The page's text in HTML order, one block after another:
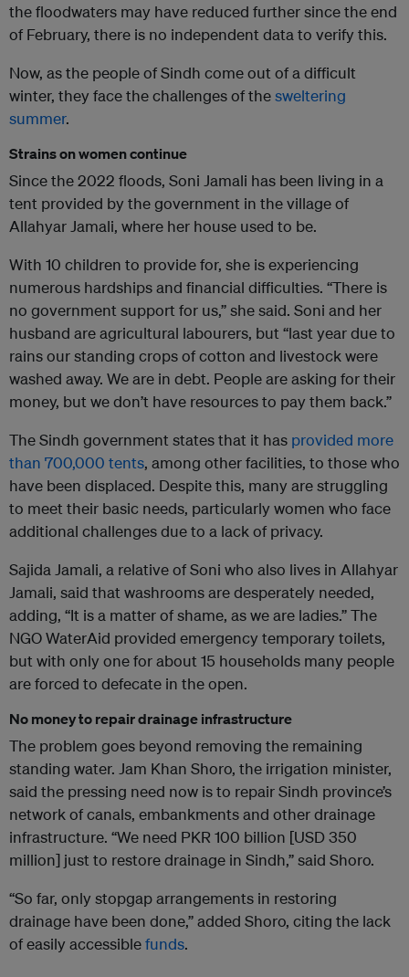
the floodwaters may have reduced further since the end
of February, there is no independent data to verify this.
Now, as the people of Sindh come out of a difficult
winter, they face the challenges of thesweltering
summer.
Strains on women continue
Since the 2022 floods, Soni Jamali has been living in a
tent provided by the government in the village of
Allahyar Jamali, where her house used to be.
With 10 children to provide for, she is experiencing
numerous hardships and financial difficulties. “There is
no government support for us,” she said. Soni and her
husband are agricultural labourers, but “last year due to
rains our standing crops of cotton and livestock were
washed away. We are in debt. People are asking for their
money, but we don’t have resources to pay them back.”
The Sindh government states that it has provided more
than 700,000 tents, among other facilities, to those who
have been displaced. Despite this, many are struggling
to meet their basic needs, particularly women who face
additional challenges due to a lack of privacy.
Sajida Jamali, a relative of Soni who also lives in Allahyar
Jamali, said that washrooms are desperately needed,
adding, “It is a matter of shame, as we are ladies.” The
NGO WaterAid provided emergency temporary toilets,
but with only one for about 15 households many people
are forced to defecate in the open.
No money to repair drainage infrastructure
The problem goes beyond removing the remaining
standing water. Jam Khan Shoro, the irrigation minister,
said the pressing need now is to repair Sindh province’s
network of canals, embankments and other drainage
infrastructure. “We need PKR 100 billion [USD 350
million] just to restore drainage in Sindh,” said Shoro.
“So far, only stopgap arrangements in restoring
drainage have been done,” added Shoro, citing the lack
of easily accessiblefunds.